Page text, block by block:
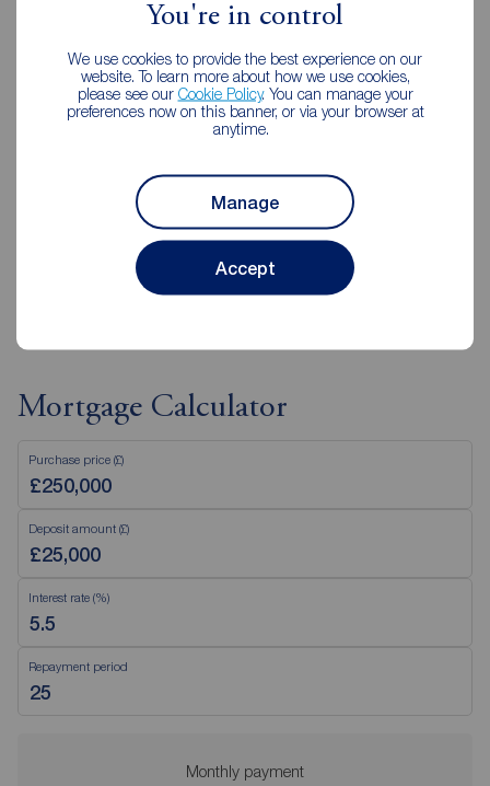
You're in control
We use cookies to provide the best experience on our
website. To learn more about how we use cookies,
please see our Cookie Policy. You can manage your
preferences now on this banner, or via your browser at
anytime.
Manage
Accept
Reeds Rains Portishead
58 High Street, Portishead, BS20 6EL
01275 843371
Mortgage Calculator
Purchase price (£)
Deposit amount (£)
Interest rate (%)
Repayment period
Monthly payment